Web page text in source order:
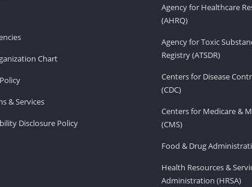
Chart
& Services
Disclosure Policy
Agency for Healthcare
(AHRQ)
Agency for Toxic
Registry (ATSDR)
Centers for Disease
(CDC)
Centers for Medicare &
(CMS)
Food & Drug
Health Resources &
Administration (HRSA)